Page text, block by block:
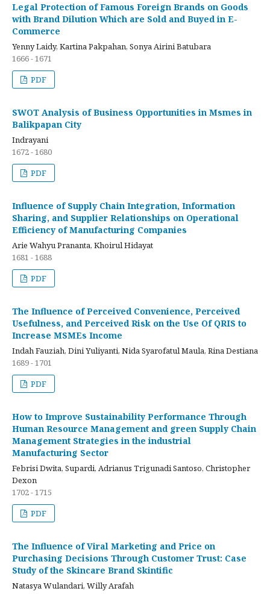
Legal Protection of Famous Foreign Brands on Goods
with Brand Dilution Which are Sold and Buyed in E-
Commerce
Yenny Laidy, Kartina Pakpahan, Sonya Airini Batubara
1666 - 1671
PDF
SWOT Analysis of Business Opportunities in Msmes in
Balikpapan City
Indrayani
1672 - 1680
PDF
Influence of Supply Chain Integration, Information
Sharing, and Supplier Relationships on Operational
Efficiency of Manufacturing Companies
Arie Wahyu Prananta, Khoirul Hidayat
1681 - 1688
PDF
The Influence of Perceived Convenience, Perceived
Usefulness, and Perceived Risk on the Use Of QRIS to
Increase MSMEs Income
Indah Fauziah, Dini Yuliyanti, Nida Syarofatul Maula, Rina Destiana
1689 - 1701
PDF
How to Improve Sustainability Performance Through
Human Resource Management and green Supply Chain
Management Strategies in the industrial
Manufacturing Sector
Febrisi Dwita, Supardi, Adrianus Trigunadi Santoso, Christopher
Dexon
1702 - 1715
PDF
The Influence of Viral Marketing and Price on
Purchasing Decisions Through Customer Trust: Case
Study of the Skincare Brand Skintific
Natasya Wulandari, Willy Arafah